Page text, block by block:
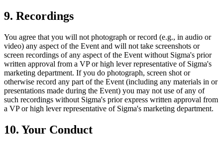
9. Recordings
You agree that you will not photograph or record (e.g., in audio or
video) any aspect of the Event and will not take screenshots or
screen recordings of any aspect of the Event without Sigma's prior
written approval from a VP or high lever representative of Sigma's
marketing department. If you do photograph, screen shot or
otherwise record any part of the Event (including any materials in or
presentations made during the Event) you may not use of any of
such recordings without Sigma's prior express written approval from
a VP or high lever representative of Sigma's marketing department.
10. Your Conduct